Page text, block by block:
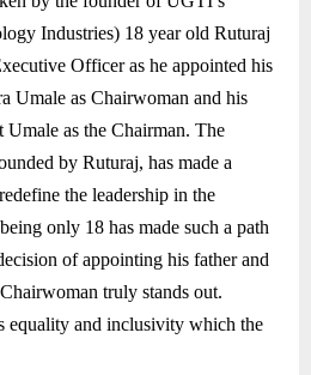
Industries) 18 year old Ruturaj
Officer as he appointed his
Umale as Chairwoman and his
Umale as the Chairman. The
by Ruturaj, has made a
the leadership in the
only 18 has made such a path
of appointing his father and
truly stands out.
equality and inclusivity which the